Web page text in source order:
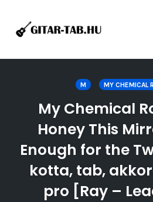
M MY CHEMICAL
My Chemical
Honey This
Enough for the
kotta, tab,
pro [Ray –